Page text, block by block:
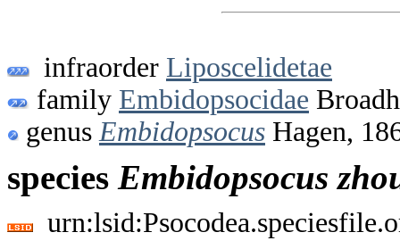
infraorder Liposcelidetae
family Embidopsocidae
genus Embidopsocus Hagen,
species Embidopsocus